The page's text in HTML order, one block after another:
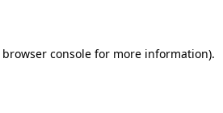
browser console for more information).